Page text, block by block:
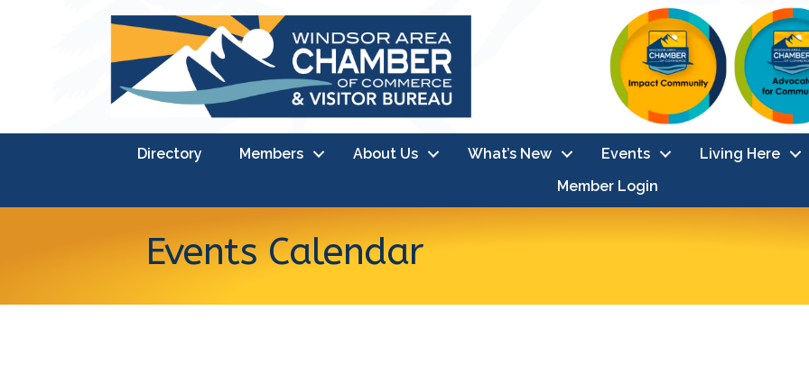
Directory Members About Us What’s New Events Living Here
Member Login
Events Calendar